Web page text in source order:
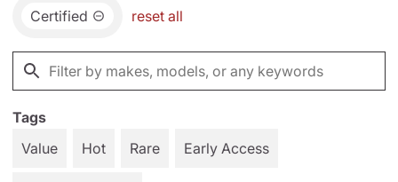
Certified reset all
Tags
Value
Hot Rare Early Access